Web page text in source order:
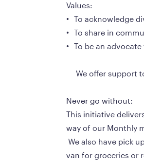
Values:
•	To acknowledge
•	To share in
•	To be an
We offer
Never go without:
This initiative
way of our Monthly
van for groceries or